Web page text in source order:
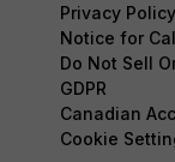
Privacy Policy
Notice for
Do Not Sell
GDPR
Canadian
Cookie